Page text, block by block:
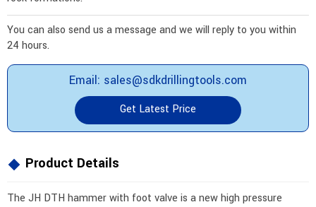
You can also send us a message and we will reply to you within
24 hours.
Email: sales@sdkdrillingtools.com
Get Latest Price
Product Details
The JH DTH hammer with foot valve is a new high pressure